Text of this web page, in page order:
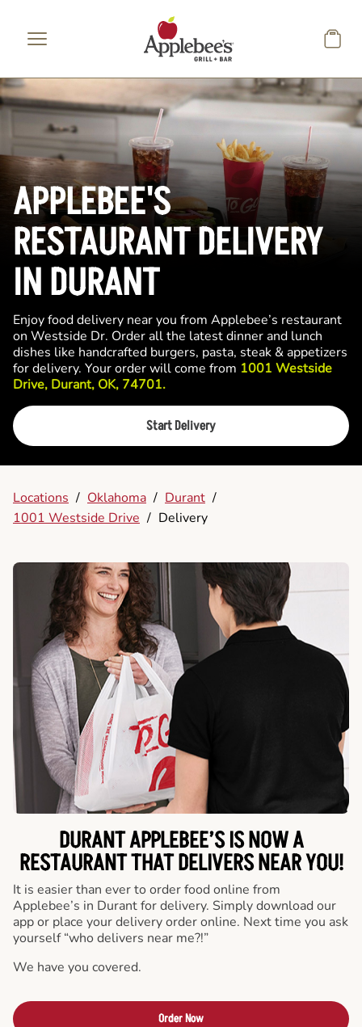
APPLEBEE'S
RESTAURANT DELIVERY
IN DURANT
Enjoy food delivery near you from Applebee’s restaurant
on Westside Dr. Order all the latest dinner and lunch
dishes like handcrafted burgers, pasta, steak & appetizers
for delivery. Your order will come from 1001 Westside
Drive, Durant, OK, 74701.
Start Delivery
Locations / Oklahoma / Durant /
1001 Westside Drive / Delivery
DURANT APPLEBEE’S IS NOW A
RESTAURANT THAT DELIVERS NEAR YOU!
It is easier than ever to order food online from
Applebee’s in Durant for delivery. Simply download our
app or place your delivery order online. Next time you ask
yourself “who delivers near me?!”
We have you covered.
Order Now